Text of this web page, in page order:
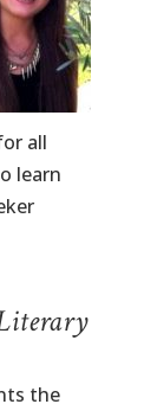
all
learn
the